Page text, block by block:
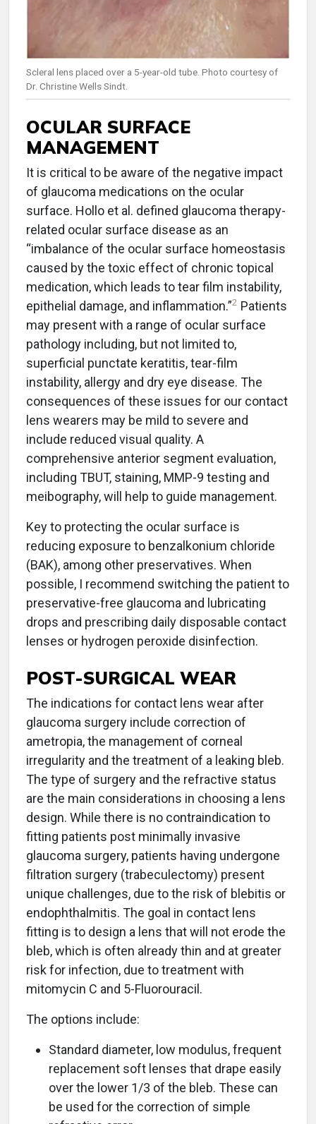
Scleral lens placed over a 5-year-old tube. Photo courtesy of
Dr. Christine Wells Sindt.
OCULAR SURFACE
MANAGEMENT
It is critical to be aware of the negative impact
of glaucoma medications on the ocular
surface. Hollo et al. defined glaucoma therapy-
related ocular surface disease as an
“imbalance of the ocular surface homeostasis
caused by the toxic effect of chronic topical
medication, which leads to tear film instability,
epithelial damage, and inflammation.”2 Patients
may present with a range of ocular surface
pathology including, but not limited to,
superficial punctate keratitis, tear-film
instability, allergy and dry eye disease. The
consequences of these issues for our contact
lens wearers may be mild to severe and
include reduced visual quality. A
comprehensive anterior segment evaluation,
including TBUT, staining, MMP-9 testing and
meibography, will help to guide management.
Key to protecting the ocular surface is
reducing exposure to benzalkonium chloride
(BAK), among other preservatives. When
possible, I recommend switching the patient to
preservative-free glaucoma and lubricating
drops and prescribing daily disposable contact
lenses or hydrogen peroxide disinfection.
POST-SURGICAL WEAR
The indications for contact lens wear after
glaucoma surgery include correction of
ametropia, the management of corneal
irregularity and the treatment of a leaking bleb.
The type of surgery and the refractive status
are the main considerations in choosing a lens
design. While there is no contraindication to
fitting patients post minimally invasive
glaucoma surgery, patients having undergone
filtration surgery (trabeculectomy) present
unique challenges, due to the risk of blebitis or
endophthalmitis. The goal in contact lens
fitting is to design a lens that will not erode the
bleb, which is often already thin and at greater
risk for infection, due to treatment with
mitomycin C and 5-Fluorouracil.
The options include:
Standard diameter, low modulus, frequent
replacement soft lenses that drape easily
over the lower 1/3 of the bleb. These can
be used for the correction of simple